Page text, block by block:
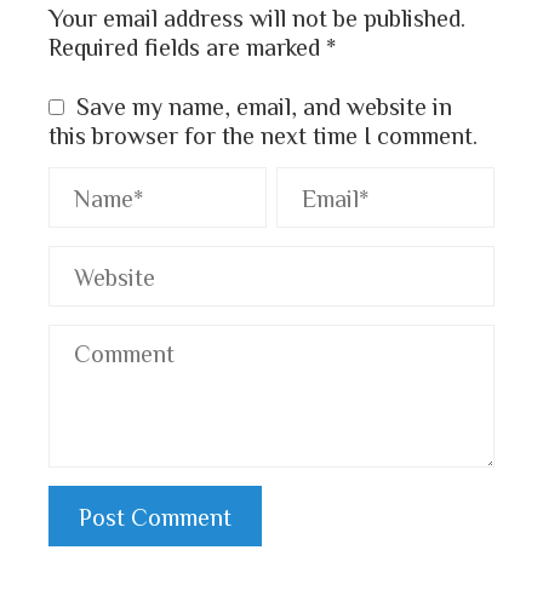
Your email address will not be published.
Required fields are marked *
Save my name, email, and website in
this browser for the next time I comment.